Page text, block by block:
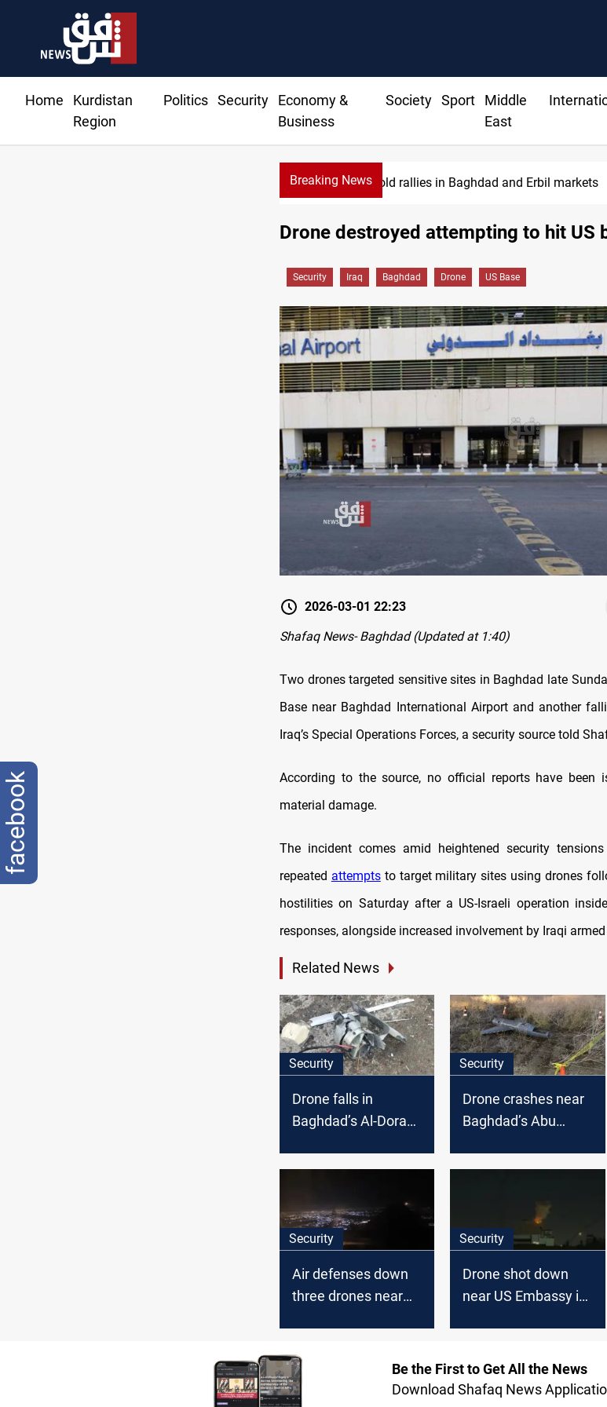
Home
Kurdistan
Region
Politics Security
Economy &
Business
Society Sport
Middle
East
Breaking NewsGold rallies in Baghdad and Erbil markets
Drone destroyed attempting to hit US
Security Iraq Baghdad Drone US Base
2026-03-01 22:23
Shafaq News- Baghdad (Updated at 1:40)
Two drones targeted sensitive sites in Baghdad late
Base near Baghdad International Airport and another
Iraq’s Special Operations Forces, a security source told
According to the source, no official reports have been
material damage.
The incident comes amid heightened security
repeated attemptsto target military sites using drones
hostilities on Saturday after a US-Israeli operation
responses, alongside increased involvement by Iraqi
Related News
Security
Drone falls in
Baghdad’s Al-Dora
Security
Drone crashes near
Baghdad’s Abu
Security
Air defenses down
three drones near
Security
Drone shot down
near US Embassy in
Be the First to Get All the News
Download Shafaq News
facebook